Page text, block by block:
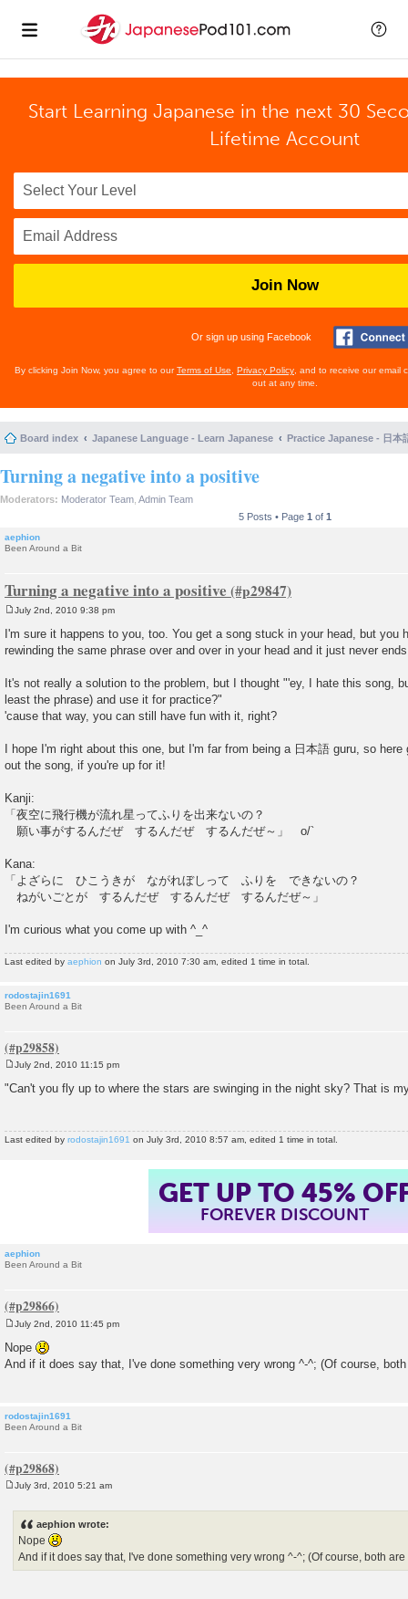
Start Learning Japanese in the next 30
Lifetime Account
Join Now
Or sign up using Facebook
By clicking Join Now, you agree to ourTerms of Use Privacy Policy , and to receive our email
out at any time.
Board index Japanese Language - Learn Japanese Practice Japanese - 日本
Turning a negative into a positive
Moderators: Moderator Team Admin Team
5 Posts • Page 1 of 1
aephion
Been Around a Bit
Turning a negative into a positive
s
t
July 2nd, 2010 9:38 pm
I'm sure it happens to you, too. You get a song stuck in your head, but you
rewinding the same phrase over and over in your head and it just never
It's not really a solution to the problem, but I thought "'ey, I hate this song,
least the phrase) and use it for practice?"
'cause that way, you can still have fun with it, right?
I hope I'm right about this one, but I'm far from being a 日本語 guru, so
out the song, if you're up for it!
Kanji:
「夜空に飛行機が流れ星ってふりを出来ないの？
願い事がするんだぜ するんだぜ するんだぜ～」 o/`
Kana:
「よざらに ひこうきが ながれぼしって ふりを できないの？
ねがいごとが するんだぜ するんだぜ するんだぜ～」
I'm curious what you come up with ^_^
Last edited by aephion on July 3rd, 2010 7:30 am, edited 1 time in total.
rodostajin1691
Been Around a Bit
o
s
July 2nd, 2010 11:15 pm
"Can't you fly up to where the stars are swinging in the night sky? That is
Last edited by rodostajin1691 on July 3rd, 2010 8:57 am, edited 1 time in total.
GET UP TO 45%
FOREVER DISCOUNT
aephion
Been Around a Bit
s
t
July 2nd, 2010 11:45 pm
Nope
And if it does say that, I've done something very wrong ^-^; (Of course,
rodostajin1691
Been Around a Bit
July 3rd, 2010 5:21 am
aephion wrote:
Nope
And if it does say that, I've done something very wrong ^-^; (Of course, both